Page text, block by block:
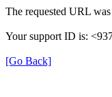
The requested URL
Your support ID is:
[Go Back]